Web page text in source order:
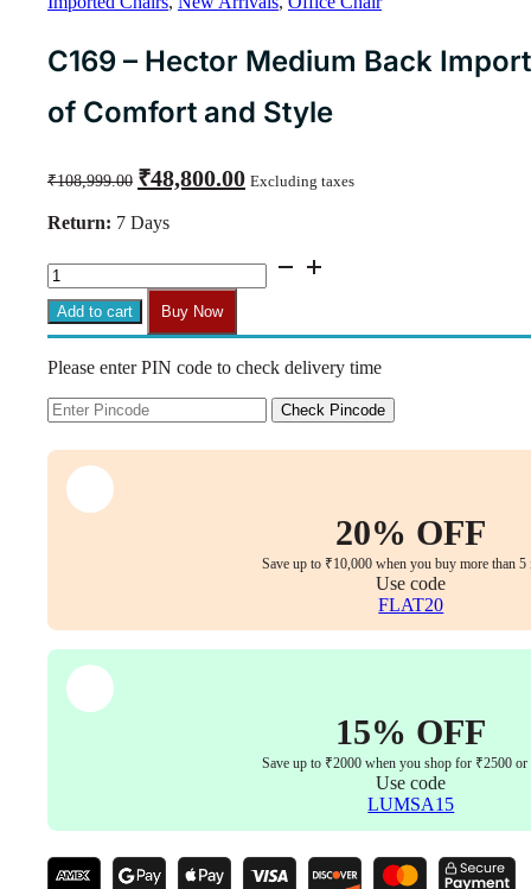
C169 – Hector Medium Back
of Comfort and Style
₹108,999.00
Original
price
₹108,999.00.
₹48,800.00price
Excluding taxes
Return: 7 Days
C169
-
Hector
Medium
Imported
The
Blend
Comfort
Add to cart Buy Now
Please enter PIN code to check delivery time
Check Pincode
20% OFF
Save up to ₹10,000 when you buy more than 5
Use code
FLAT20
15% OFF
Save up to ₹2000 when you shop for ₹2500 or
Use code
LUMSA15